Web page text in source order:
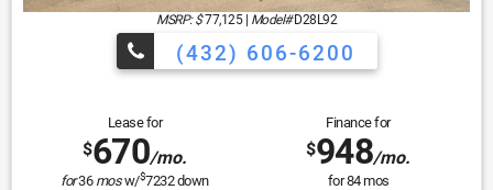
MSRP: $77,125| Model#D28L92
(432) 606-6200
Lease for
$670/mo.
for36 mosw/$7232down
Finance for
$948/mo.
for84mos